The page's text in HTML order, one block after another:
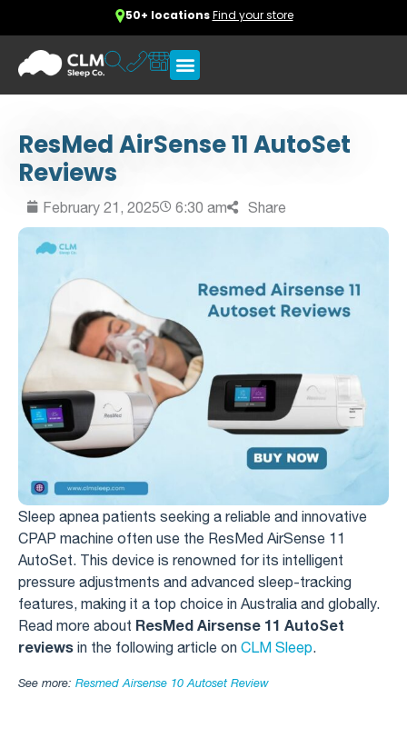
50+ locationsFind your store
ResMed AirSense 11 AutoSet
Reviews
February 21, 2025 6:30 am Share
Sleep apnea patients seeking a reliable and innovative
CPAP machine often use the ResMed AirSense 11
AutoSet. This device is renowned for its intelligent
pressure adjustments and advanced sleep-tracking
features, making it a top choice in Australia and globally.
Read more about ResMed Airsense 11 AutoSet
reviews in the following article on CLM Sleep
See more: Resmed Airsense 10 Autoset Review​